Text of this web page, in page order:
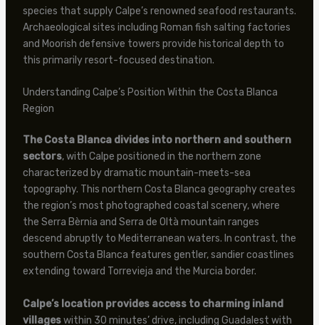
species that supply Calpe’s renowned seafood restaurants.
Archaeological sites including Roman fish salting factories
and Moorish defensive towers provide historical depth to
this primarily resort-focused destination.
Understanding Calpe’s Position Within the Costa Blanca
Region
The Costa Blanca divides into northern and southern
sectors, with Calpe positioned in the northern zone
characterized by dramatic mountain-meets-sea
topography. This northern Costa Blanca geography creates
the region’s most photographed coastal scenery, where
the Serra Bèrnia and Serra de Oltà mountain ranges
descend abruptly to Mediterranean waters. In contrast, the
southern Costa Blanca features gentler, sandier coastlines
extending toward Torrevieja and the Murcia border.
Calpe’s location provides access to charming inland
villageswithin 30 minutes’ drive, including Guadalest with